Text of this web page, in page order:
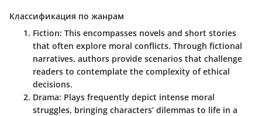
Классификация по жанрам
Fiction: This encompasses novels and short stories
that often explore moral conflicts. Through fictional
narratives, authors provide scenarios that challenge
readers to contemplate the complexity of ethical
decisions.
Drama: Plays frequently depict intense moral
struggles, bringing characters’ dilemmas to life in a